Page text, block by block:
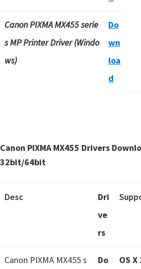
Canon PIXMA MX455 serie
s MP Printer Driver (Windo
ws)
Do
wn
loa
d
Canon PIXMA MX455 Drivers
32bit/64bit
Desc
Dri
ve
rs
Canon PIXMA MX455 s
Do
OS